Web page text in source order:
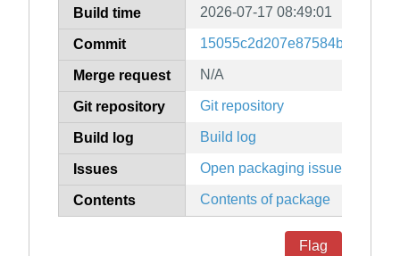
Build time 2026-07-17 08:49:01
Commit
Merge request N/A
Git repository Git repository
Build log Build log
Issues Open packaging issues
Contents Contents of package
Flag